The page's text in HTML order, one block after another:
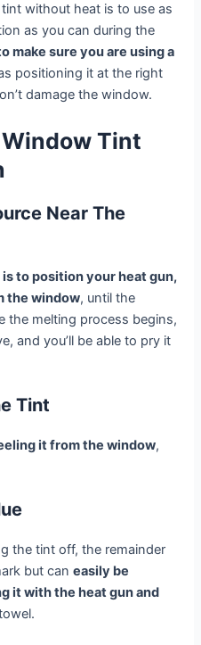
without heat is to use as
as you can during the
make sure you are using a
positioning it at the right
damage the window.
Window Tint
Near The
to position your heat gun,
the window, until the
the melting process begins,
and you’ll be able to pry it
Tint
it from the window,
the tint off, the remainder
but caneasily be
it with the heat gun and